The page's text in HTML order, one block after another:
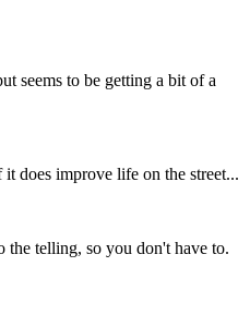
seems to be getting a bit of a
does improve life on the street...
the telling, so you don't have to.